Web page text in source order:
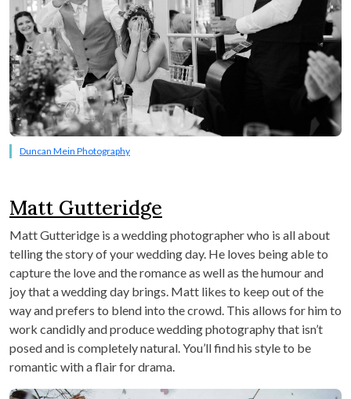
Duncan Mein Photography
Matt Gutteridge
Matt Gutteridge is a wedding photographer who is all about
telling the story of your wedding day. He loves being able to
capture the love and the romance as well as the humour and
joy that a wedding day brings. Matt likes to keep out of the
way and prefers to blend into the crowd. This allows for him to
work candidly and produce wedding photography that isn’t
posed and is completely natural. You’ll find his style to be
romantic with a flair for drama.